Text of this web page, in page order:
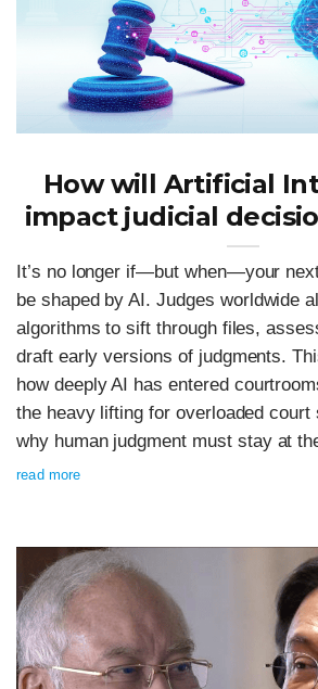
How will Artificial
impact judicial
It’s no longer if—but when—your
be shaped by AI. Judges worldwide
algorithms to sift through files,
draft early versions of judgments.
how deeply AI has entered
the heavy lifting for overloaded
why human judgment must stay at
read more